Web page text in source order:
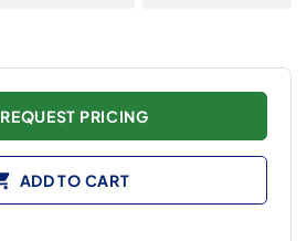
REQUEST PRICING
ADD TO CART